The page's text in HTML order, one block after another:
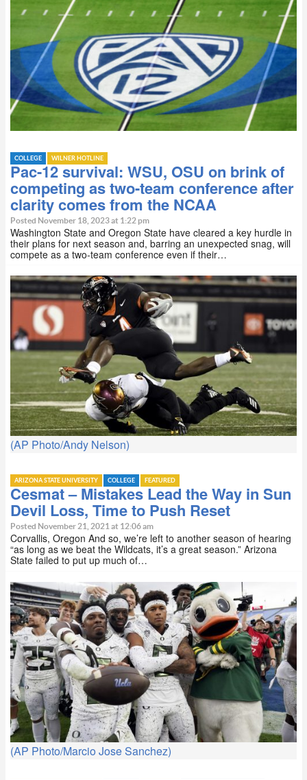
COLLEGE WILNER HOTLINE
Pac-12 survival: WSU, OSU on brink of
competing as two-team conference after
clarity comes from the NCAA
Posted November 18, 2023 at 1:22 pm
Washington State and Oregon State have cleared a key hurdle in
their plans for next season and, barring an unexpected snag, will
compete as a two-team conference even if their…
(AP Photo/Andy Nelson)
ARIZONA STATE UNIVERSITY COLLEGE FEATURED
Cesmat – Mistakes Lead the Way in Sun
Devil Loss, Time to Push Reset
Posted November 21, 2021 at 12:06 am
Corvallis, Oregon And so, we’re left to another season of hearing
“as long as we beat the Wildcats, it’s a great season.” Arizona
State failed to put up much of…
(AP Photo/Marcio Jose Sanchez)